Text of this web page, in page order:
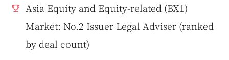
Asia Equity and Equity-related (BX1)
Market: No.2 Issuer Legal Adviser (ranked
by deal count)